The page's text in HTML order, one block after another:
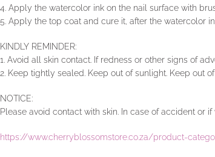
4. Apply the watercolor ink on the nail surface with
5. Apply the top coat and cure it, after the watercolor
KINDLY REMINDER:
1. Avoid all skin contact. If redness or other signs of
2. Keep tightly sealed. Keep out of sunlight. Keep out
NOTICE:
Please avoid contact with skin. In case of accident
https://www.cherryblossomstore.co.za/product-